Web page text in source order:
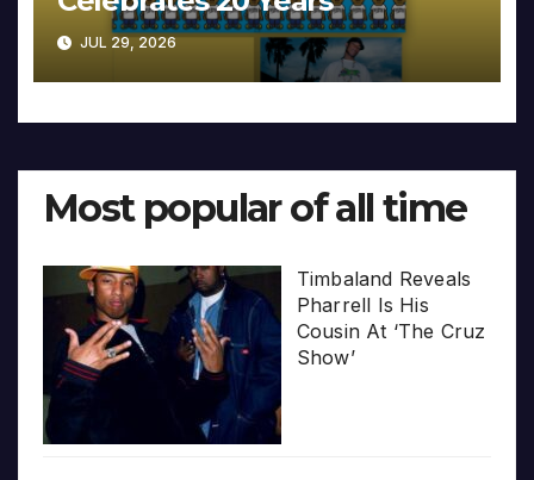
JUL 29, 2026
Most popular of all time
Timbaland Reveals
Pharrell Is His
Cousin At ‘The Cruz
Show’